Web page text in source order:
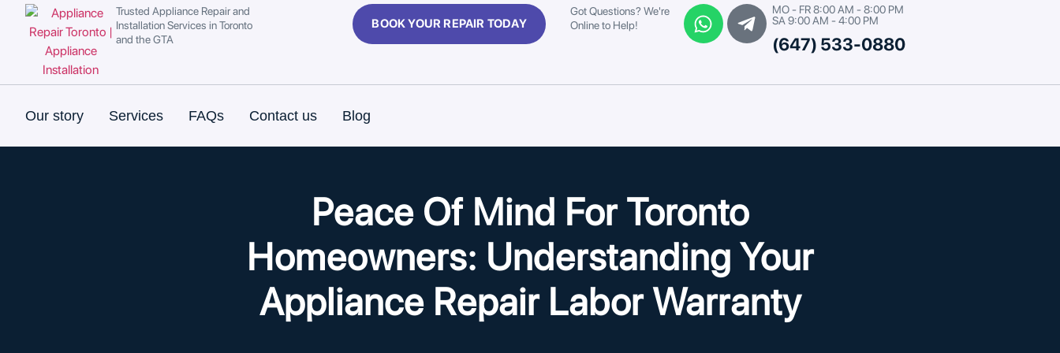
Trusted Appliance Repair and
Installation Services in Toronto
and the GTA
BOOK YOUR REPAIR TODAY
Got Questions? We're
Online to Help!
MO - FR 8:00 AM - 8:00 PM
SA 9:00 AM - 4:00 PM
(647) 533-0880
Our story Services FAQs Contact us Blog
Peace Of Mind For Toronto
Homeowners: Understanding Your
Appliance Repair Labor Warranty